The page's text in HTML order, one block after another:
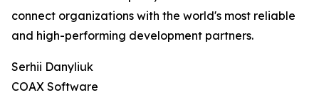
connect organizations with the world's most reliable
and high-performing development partners.
Serhii Danyliuk
COAX Software